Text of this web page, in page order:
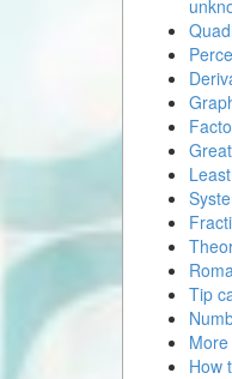
Tip
How